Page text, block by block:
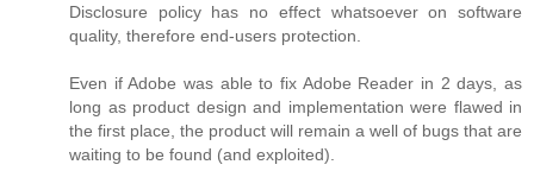
Disclosure policy has no effect whatsoever on software
quality, therefore end-users protection.
Even if Adobe was able to fix Adobe Reader in 2 days, as
long as product design and implementation were flawed in
the first place, the product will remain a well of bugs that are
waiting to be found (and exploited).